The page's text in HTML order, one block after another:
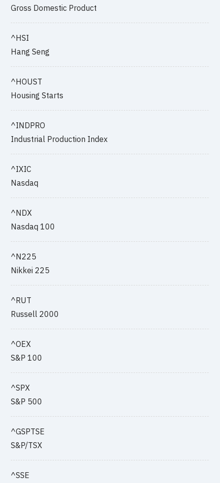
Gross Domestic Product
^HSI
Hang Seng
^HOUST
Housing Starts
^INDPRO
Industrial Production Index
^IXIC
Nasdaq
^NDX
Nasdaq 100
^N225
Nikkei 225
^RUT
Russell 2000
^OEX
S&P 100
^SPX
S&P 500
^GSPTSE
S&P/TSX
^SSE